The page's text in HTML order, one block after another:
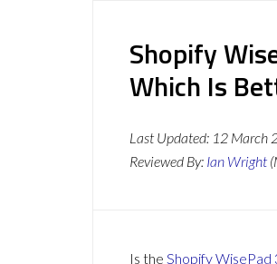
Shopify
Which Is
Last Updated: 12 March
Reviewed By: Ian Wright
Is the Shopify WisePad